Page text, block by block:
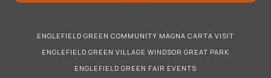
ENGLEFIELD GREEN COMMUNITY MAGNA CARTA VISIT
ENGLEFIELD GREEN VILLAGE WINDSOR GREAT PARK
ENGLEFIELD GREEN FAIR EVENTS